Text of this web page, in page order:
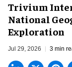
Trivium
National
Exploration
Jul 29, 2026 3 min